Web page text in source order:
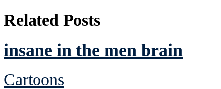
Related Posts
insane in the men brain
Cartoons